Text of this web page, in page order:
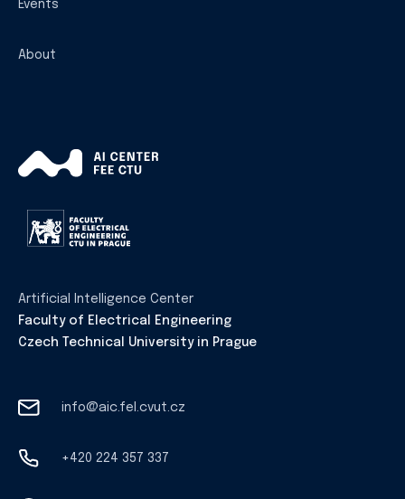
Events
About
Artificial Intelligence Center
Faculty of Electrical Engineering
Czech Technical University in Prague
info@aic.fel.cvut.cz
+420 224 357 337